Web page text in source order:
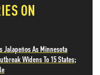
ON
Jalapeños As Minnesota
Widens To 15 States;